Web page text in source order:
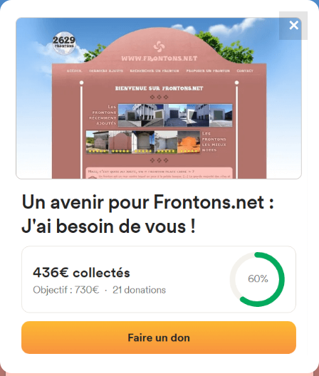
FRONTONS.NET
SEARCH A FRONTON
SUGGEST A FRONTON
4867
frontons
C. de Santiago, 1, 31700
Elizondo, Navarra, Spain#5709
Left walled fronton
› Location of the fronton
✕